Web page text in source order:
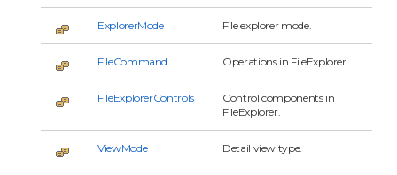
ExplorerMode File explorer mode.
FileCommand Operations in FileExplorer.
FileExplorerControls
Control components in
FileExplorer.
ViewMode Detail view type.